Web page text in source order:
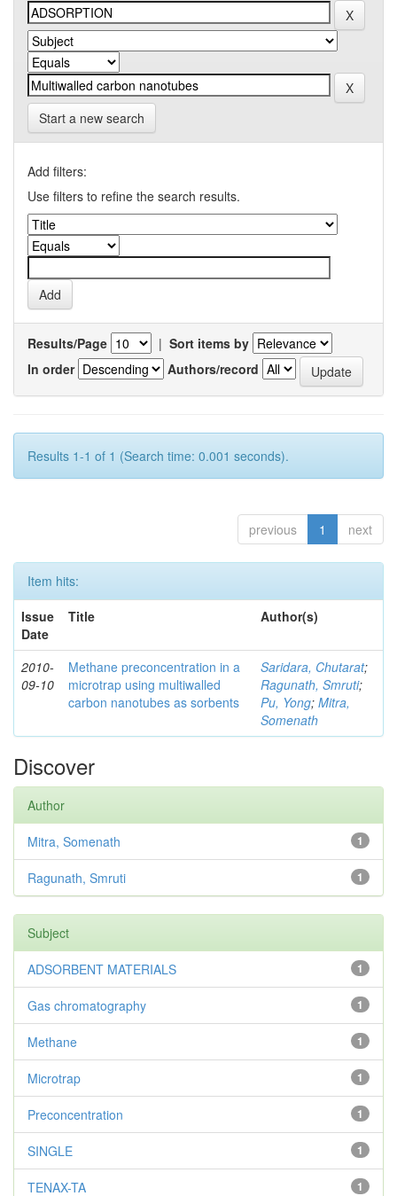
Start a new search
Add filters:
Use filters to refine the search results.
Results/Page | Sort items by
In order
Authors/record
Results 1-1 of 1 (Search time: 0.001 seconds).
previous 1 next
Item hits:
Issue
Date
Title Author(s)
2010-
09-10
Methane preconcentration in a
microtrap using multiwalled
carbon nanotubes as sorbents
Saridara, Chutarat;
Ragunath, Smruti;
Pu, Yong; Mitra,
Somenath
Discover
Author
1
Mitra, Somenath
1
Ragunath, Smruti
Subject
1
ADSORBENT MATERIALS
1
Gas chromatography
1
Methane
1
Microtrap
1
Preconcentration
1
SINGLE
1
TENAX-TA